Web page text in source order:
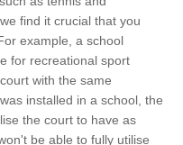
find it crucial that you
example, a school
for recreational sport
with the same
installed in a school, the
the court to have as
be able to fully utilise